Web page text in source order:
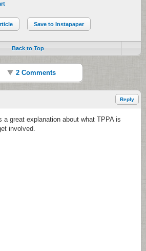
Save to Instapaper
Back to Top
2 Comments
Reply
a great explanation about what TPPA is
involved.